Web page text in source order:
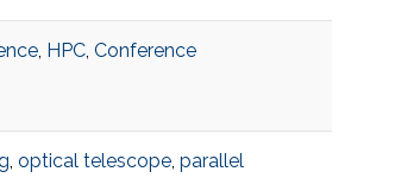
, HPC, Conference
, optical telescope, parallel